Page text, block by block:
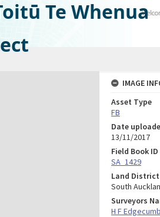
Te Whenua
IMAGE
Asset Type
FB
Date
13/11/2017
Field Book ID
SA_1429
Land District
South
Surveyors
H F